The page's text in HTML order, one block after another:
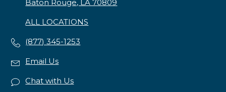
Baton Rouge, LA 70809
ALL LOCATIONS
(877) 345-1253
Email Us
Chat with Us